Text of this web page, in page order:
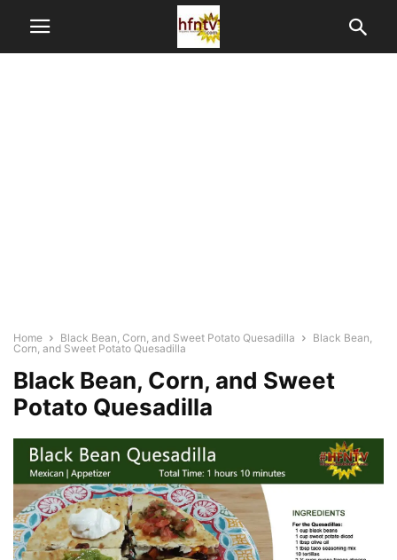
Home Black Bean, Corn, and Sweet Potato Quesadilla
Black Bean,
Corn, and Sweet Potato Quesadilla
Black Bean, Corn, and Sweet
Potato Quesadilla